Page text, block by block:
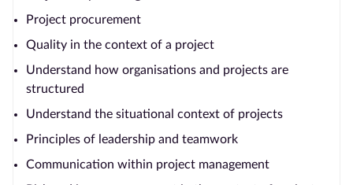
Project procurement
Quality in the context of a project
Understand how organisations and projects are
structured
Understand the situational context of projects
Principles of leadership and teamwork
Communication within project management